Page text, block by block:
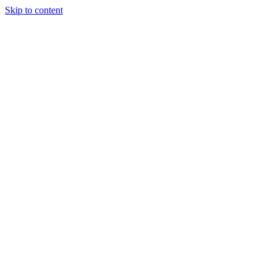
Skip to content